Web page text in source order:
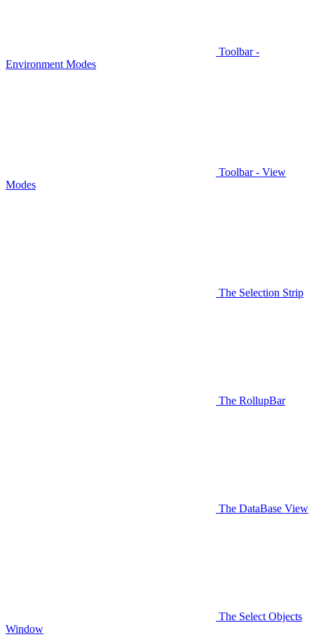
Toolbar -
Environment Modes
Toolbar - View
Modes
The Selection Strip
The RollupBar
The DataBase View
The Select Objects
Window